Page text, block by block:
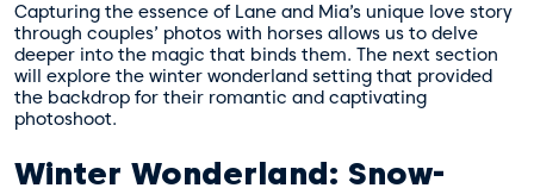
Capturing the essence of Lane and Mia’s unique love story
through couples’ photos with horses allows us to delve
deeper into the magic that binds them. The next section
will explore the winter wonderland setting that provided
the backdrop for their romantic and captivating
photoshoot.
Winter Wonderland: Snow-